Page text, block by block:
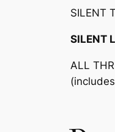
SILENT
SILENT
ALL